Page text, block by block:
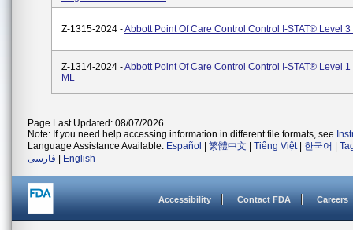
Z-1315-2024 -Abbott Point Of Care Control Control I-STAT® Level 3
Z-1314-2024 -Abbott Point Of Care Control Control I-STAT® Level 1
ML
Page Last Updated: 08/07/2026
Note: If you need help accessing information in different file formats, see
Language Assistance Available: Español 繁體中文 Tiếng Việt| 한국어
فارسی
English
Accessibility Contact FDA Careers